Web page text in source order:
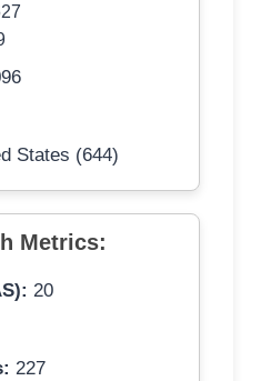
States (644)
Metrics:
20
227